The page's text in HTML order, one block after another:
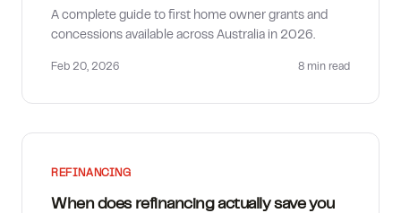
A complete guide to first home owner grants and
concessions available across Australia in 2026.
Feb 20, 2026 8 min read
REFINANCING
When does refinancing actually save you